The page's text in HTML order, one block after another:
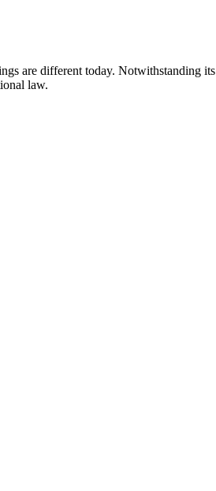
are different today. Notwithstanding its
law.